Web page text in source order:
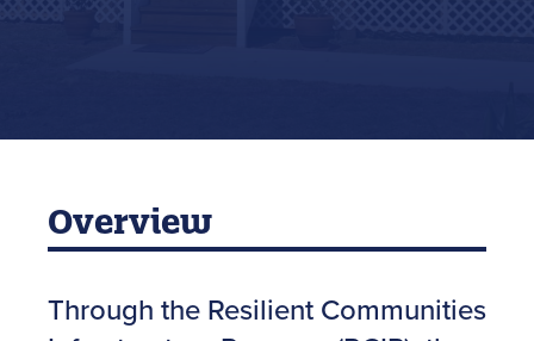
Overview
Through the Resilient Communities